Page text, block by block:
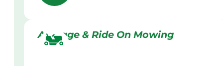
Acreage & Ride On Mowing